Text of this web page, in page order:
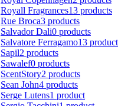
Royall Fragrances13 products
Rue Broca3 products
Salvador Dali0 products
Salvatore Ferragamo13
Sapil2 products
Sawalef0 products
ScentStory2 products
Sean John4 products
Serge Lutens1 product